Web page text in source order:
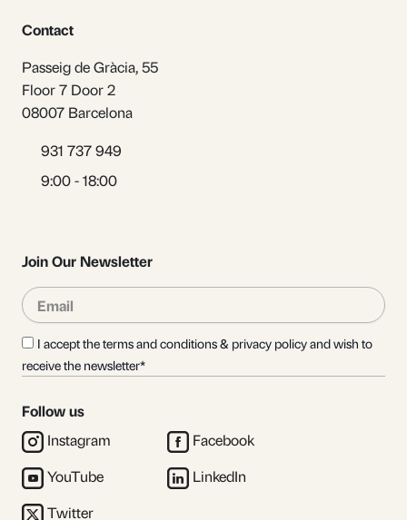
Contact
Passeig de Gràcia, 55
Floor 7 Door 2
08007 Barcelona
931 737 949
9:00 - 18:00
Join Our Newsletter
Email
I accept the terms and conditions & privacy policy and wish to
receive the newsletter*
Follow us
Instagram
YouTube
Twitter
Facebook
LinkedIn